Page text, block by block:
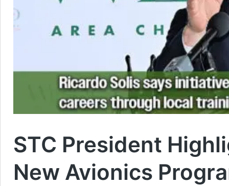
STC President
New Avionics